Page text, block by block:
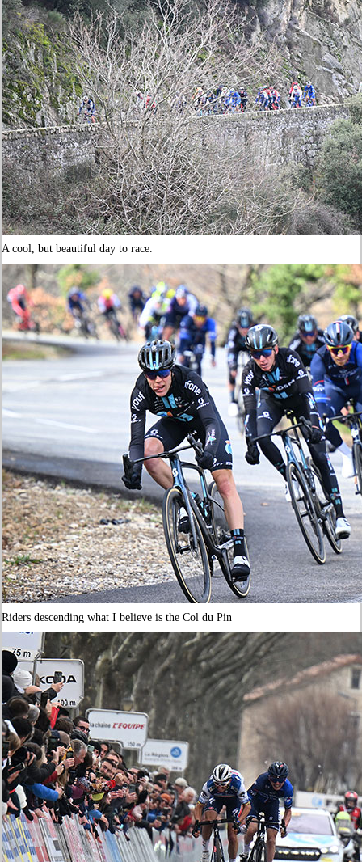
A cool, but beautiful day to race.
Riders descending what I believe is the Col du Pin